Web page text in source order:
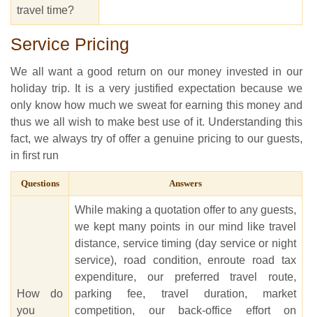
travel time?
Service Pricing
We all want a good return on our money invested in our
holiday trip. It is a very justified expectation because we
only know how much we sweat for earning this money and
thus we all wish to make best use of it. Understanding this
fact, we always try of offer a genuine pricing to our guests,
in first run
Questions Answers
How do
you
While making a quotation offer to any guests,
we kept many points in our mind like travel
distance, service timing (day service or night
service), road condition, enroute road tax
expenditure, our preferred travel route,
parking fee, travel duration, market
competition, our back-office effort on